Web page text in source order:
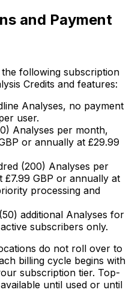
and Payment
following subscription
Credits and features:
Analyses, no payment
user.
Analyses per month,
or annually at £29.99
(200) Analyses per
GBP or annually at
processing and
additional Analyses for
subscribers only.
do not roll over to
billing cycle begins with
subscription tier. Top-
until used or until